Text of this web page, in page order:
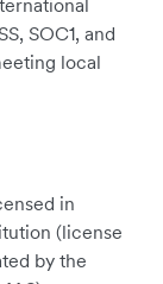
SOC1, and
local
in
(license
by the